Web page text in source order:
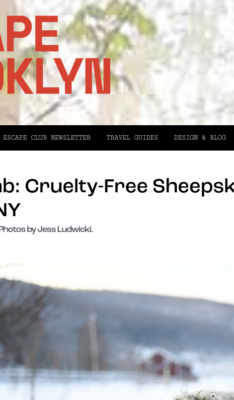
ESCAPE CLUB NEWSLETTER TRAVEL GUIDES DESIGN & BLOG
Cruelty-Free
by Jess Ludwicki.